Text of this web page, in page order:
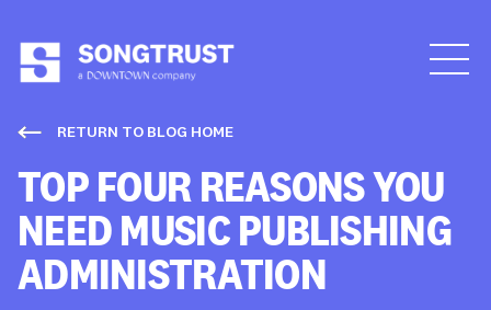
RETURN TO BLOG HOME
TOP FOUR REASONS YOU
NEED MUSIC PUBLISHING
ADMINISTRATION